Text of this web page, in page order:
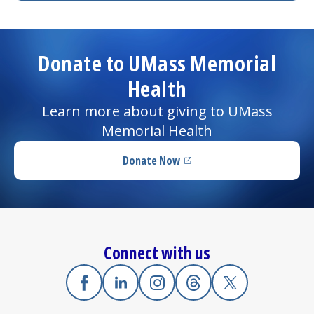
Donate to UMass Memorial
Health
Learn more about giving to UMass
Memorial Health
Donate Now(opens in a new tab)
Connect with us
Facebook
(opens in a new tab)
Linkedin
(opens in a new tab)
Instagram
(opens in a new tab)
Threads
(opens in a new tab)
X
(opens in a